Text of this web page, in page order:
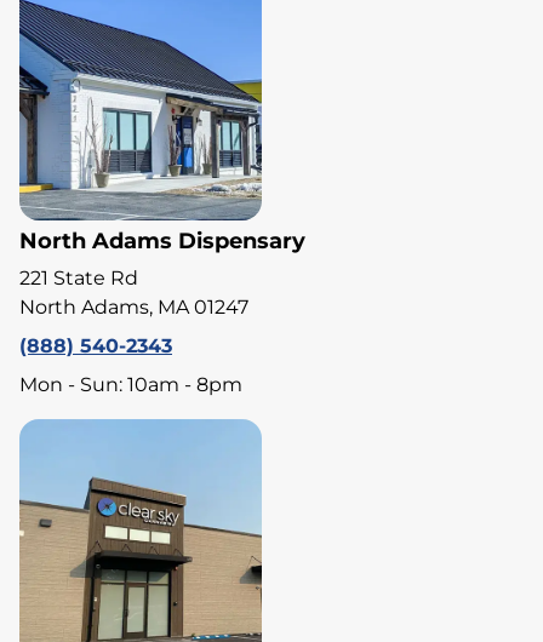
North Adams Dispensary
221 State Rd
North Adams, MA 01247
(888) 540-2343
Mon - Sun: 10am - 8pm